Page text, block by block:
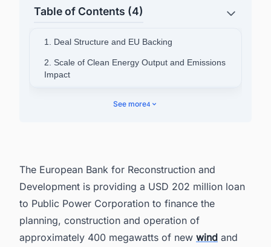
Table of Contents (4)
1. Deal Structure and EU Backing
2. Scale of Clean Energy Output and Emissions
Impact
6. Powering Smarter Decisions Across Europe's
Energy Landscape
See more4
The European Bank for Reconstruction and
Development is providing a USD 202 million loan
to Public Power Corporation to finance the
planning, construction and operation of
approximately 400 megawatts of new wind and